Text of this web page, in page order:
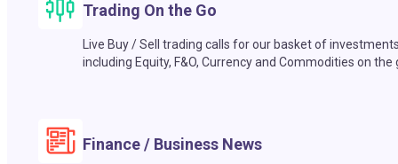
Trading On the Go
Live Buy / Sell trading calls for our basket of
including Equity, F&O, Currency and Commodities on the
Finance / Business News